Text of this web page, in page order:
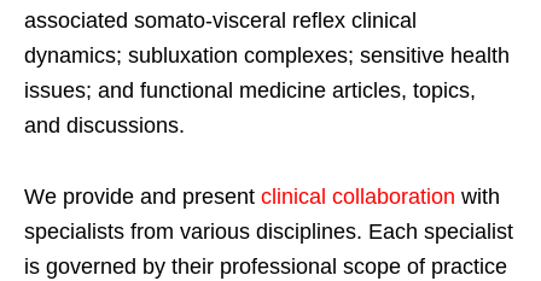
associated somato-visceral reflex clinical
dynamics; subluxation complexes; sensitive health
issues; and functional medicine articles, topics,
and discussions.
We provide and present clinical collaboration with
specialists from various disciplines. Each specialist
is governed by their professional scope of practice